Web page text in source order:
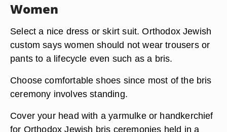
Women
Select a nice dress or skirt suit. Orthodox Jewish
custom says women should not wear trousers or
pants to a lifecycle even such as a bris.
Choose comfortable shoes since most of the bris
ceremony involves standing.
Cover your head with a yarmulke or handkerchief
for Orthodox Jewish bris ceremonies held in a